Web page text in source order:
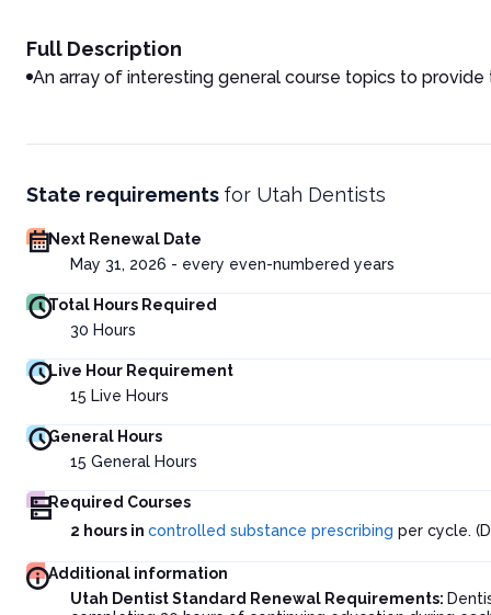
Full Description
An array of interesting general course topics to
State requirements for Utah Dentists
Next Renewal Date
May 31, 2026 - every even-numbered years
Total Hours Required
30 Hours
Live Hour Requirement
15 Live Hours
General Hours
15 General Hours
Required Courses
2 hours in controlled substance prescribing per cycle.
Additional information
Utah Dentist Standard Renewal Requirements: